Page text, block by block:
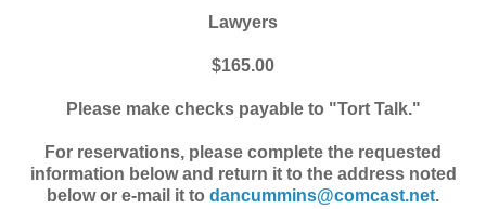
Lawyers
$165.00
Please make checks payable to "Tort Talk."
For reservations, please complete the requested
information below and return it to the address noted
below or e-mail it to dancummins@comcast.net.